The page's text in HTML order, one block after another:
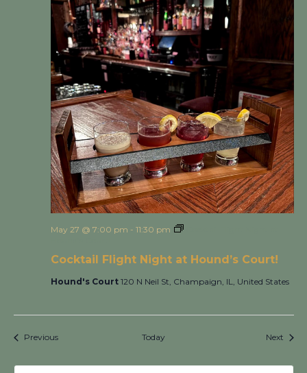
Cocktail Flight Night at Hound’s Court!
May 27 @ 7:00 pm - 11:30 pm
Hound's Court 120 N Neil St, Champaign, IL, United States
PreviousEvents Today Next